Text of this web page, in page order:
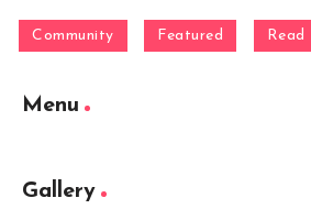
Community Featured Read
Menu
Gallery